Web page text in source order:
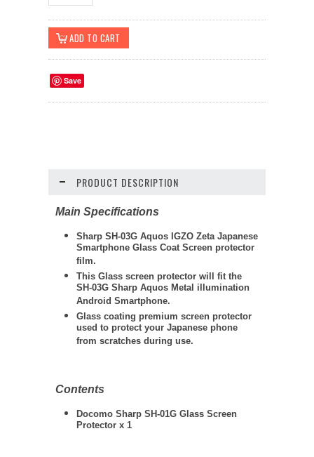
Save
PRODUCT DESCRIPTION
Main Specifications
Sharp SH-03G Aquos IGZO Zeta Japanese
Smartphone Glass Coat Screen protector
film.
This Glass screen protector will fit the
SH-03G Sharp Aquos Metal illumination
Android Smartphone.
Glass coating premium screen protector
used to protect your Japanese phone
from scratches during use.
Contents
Docomo Sharp SH-01G Glass Screen
Protector x 1